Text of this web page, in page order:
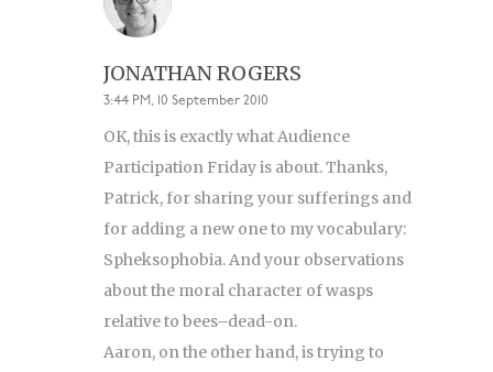
JONATHAN ROGERS
3:44 PM, 10 September 2010
OK, this is exactly what Audience
Participation Friday is about. Thanks,
Patrick, for sharing your sufferings and
for adding a new one to my vocabulary:
Spheksophobia. And your observations
about the moral character of wasps
relative to bees–dead-on.
Aaron, on the other hand, is trying to